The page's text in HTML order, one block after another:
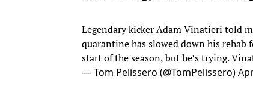
quarantine has slowed down his rehab
start of the season, but he’s trying.
— Tom Pelissero (@TomPelissero)